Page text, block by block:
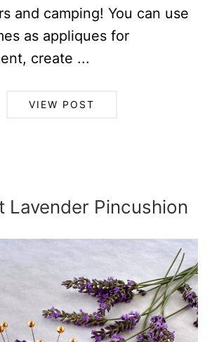
and camping! You can use
as appliques for
create ...
VIEW POST
Lavender Pincushion